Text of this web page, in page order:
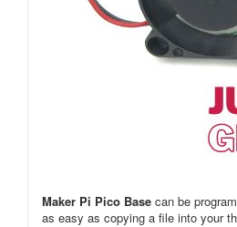
Maker Pi Pico Base can be
as easy as copying a file into your